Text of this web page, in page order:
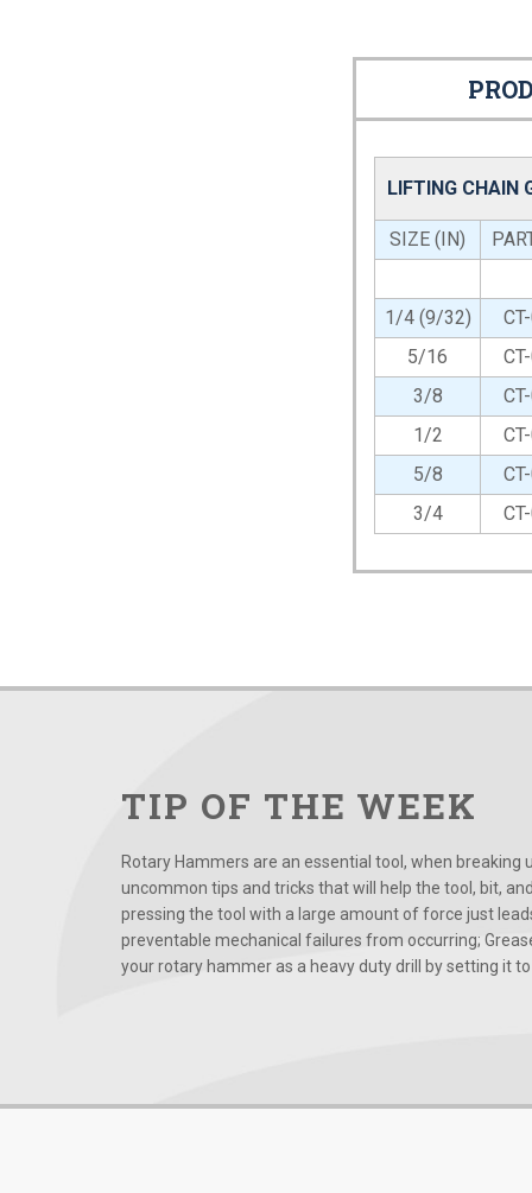
LIFTING CHAIN
SIZE (IN)
1/4 (9/32)
5/16
3/8
1/2
5/8
3/4
TIP OF THE WEEK
Rotary Hammers are an essential tool, when
uncommon tips and tricks that will help the tool, bit,
pressing the tool with a large amount of force just
preventable mechanical failures from occurring;
your rotary hammer as a heavy duty drill by setting it to